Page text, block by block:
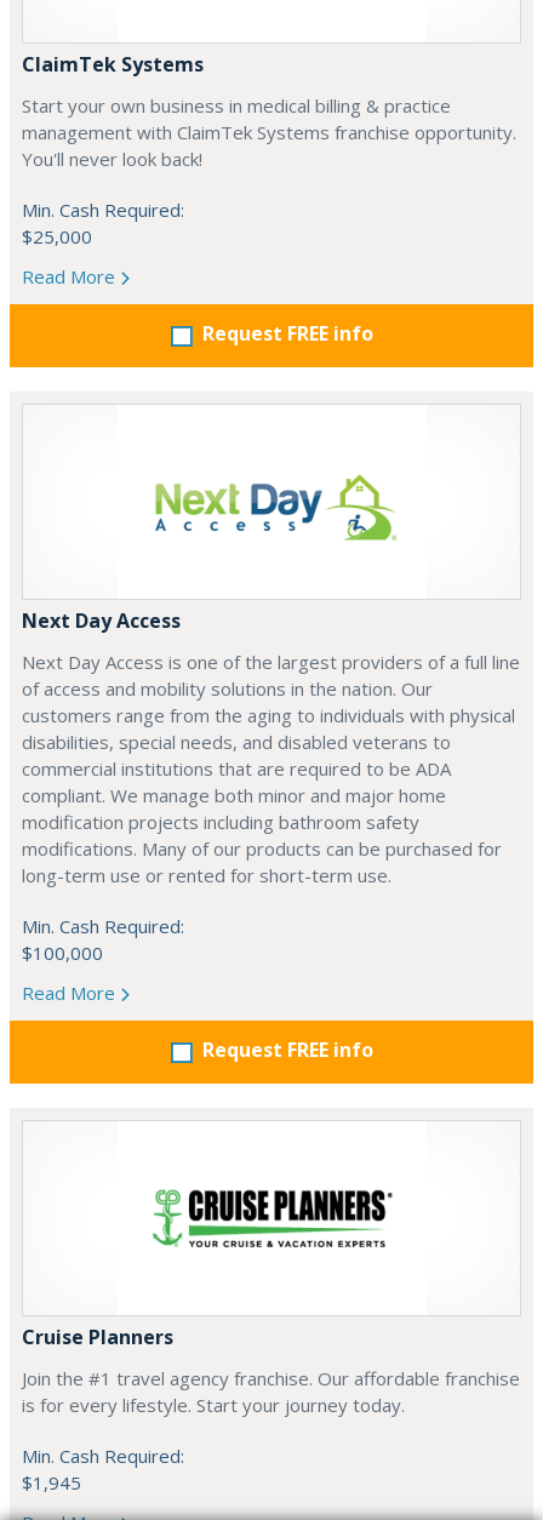
ClaimTek Systems
Start your own business in medical billing & practice
management with ClaimTek Systems franchise opportunity.
You'll never look back!
Min. Cash Required:
$25,000
Read More
Request FREE info
Next Day Access
Next Day Access is one of the largest providers of a full line
of access and mobility solutions in the nation. Our
customers range from the aging to individuals with physical
disabilities, special needs, and disabled veterans to
commercial institutions that are required to be ADA
compliant. We manage both minor and major home
modification projects including bathroom safety
modifications. Many of our products can be purchased for
long-term use or rented for short-term use.
Min. Cash Required:
$100,000
Read More
Request FREE info
Cruise Planners
Join the #1 travel agency franchise. Our affordable franchise
is for every lifestyle. Start your journey today.
Min. Cash Required:
$1,945